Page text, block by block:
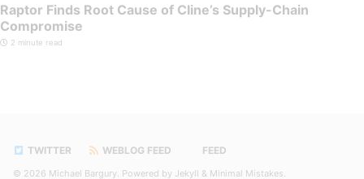
Raptor Finds Root Cause of Cline’s Supply-Chain
Compromise
2 minute read
TWITTER WEBLOG FEED FEED
© 2026 Michael Bargury. Powered by Jekyll & Minimal Mistakes.